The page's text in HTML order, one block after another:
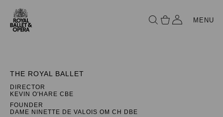
MENU
THE ROYAL BALLET
DIRECTOR
KEVIN O'HARE CBE
FOUNDER
DAME NINETTE DE VALOIS OM CH DBE